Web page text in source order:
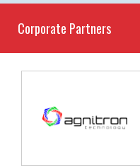
Corporate Partners